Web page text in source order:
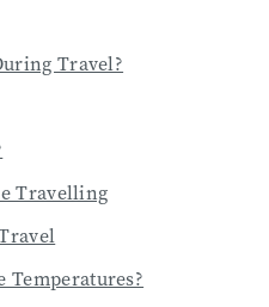
Travel?
Travelling